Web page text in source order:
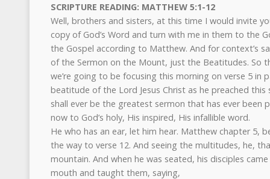
SCRIPTURE READING: MATTHEW 5:1-12
Well, brothers and sisters, at this time I would invite
copy of God’s Word and turn with me in them to the
the Gospel according to Matthew. And for context’s
of the Sermon on the Mount, just the Beatitudes. So
we’re going to be focusing this morning on verse 5 in
beatitude of the Lord Jesus Christ as he preached
shall ever be the greatest sermon that has ever been
now to God’s holy, His inspired, His infallible word.
He who has an ear, let him hear. Matthew chapter 5,
the way to verse 12. And seeing the multitudes, he,
mountain. And when he was seated, his disciples
mouth and taught them, saying,